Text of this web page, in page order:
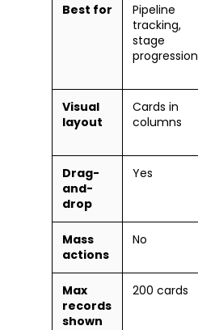
Best for
Pipeline
tracking,
stage
progression
Visual
layout
Cards in
columns
Drag-
and-
drop
Yes
Mass
actions
No
Max
records
shown
200 cards